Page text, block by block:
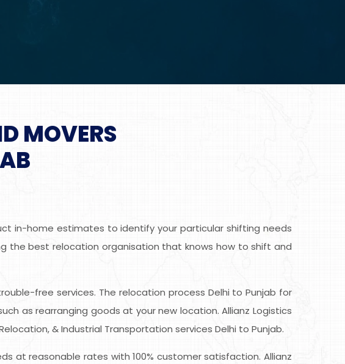
MOVERS
in-home estimates to identify your particular shifting needs
the best relocation organisation that knows how to shift and
free services. The relocation process Delhi to Punjab for
as rearranging goods at your new location. Allianz Logistics
& Industrial Transportation services Delhi to Punjab.
at reasonable rates with 100% customer satisfaction. Allianz